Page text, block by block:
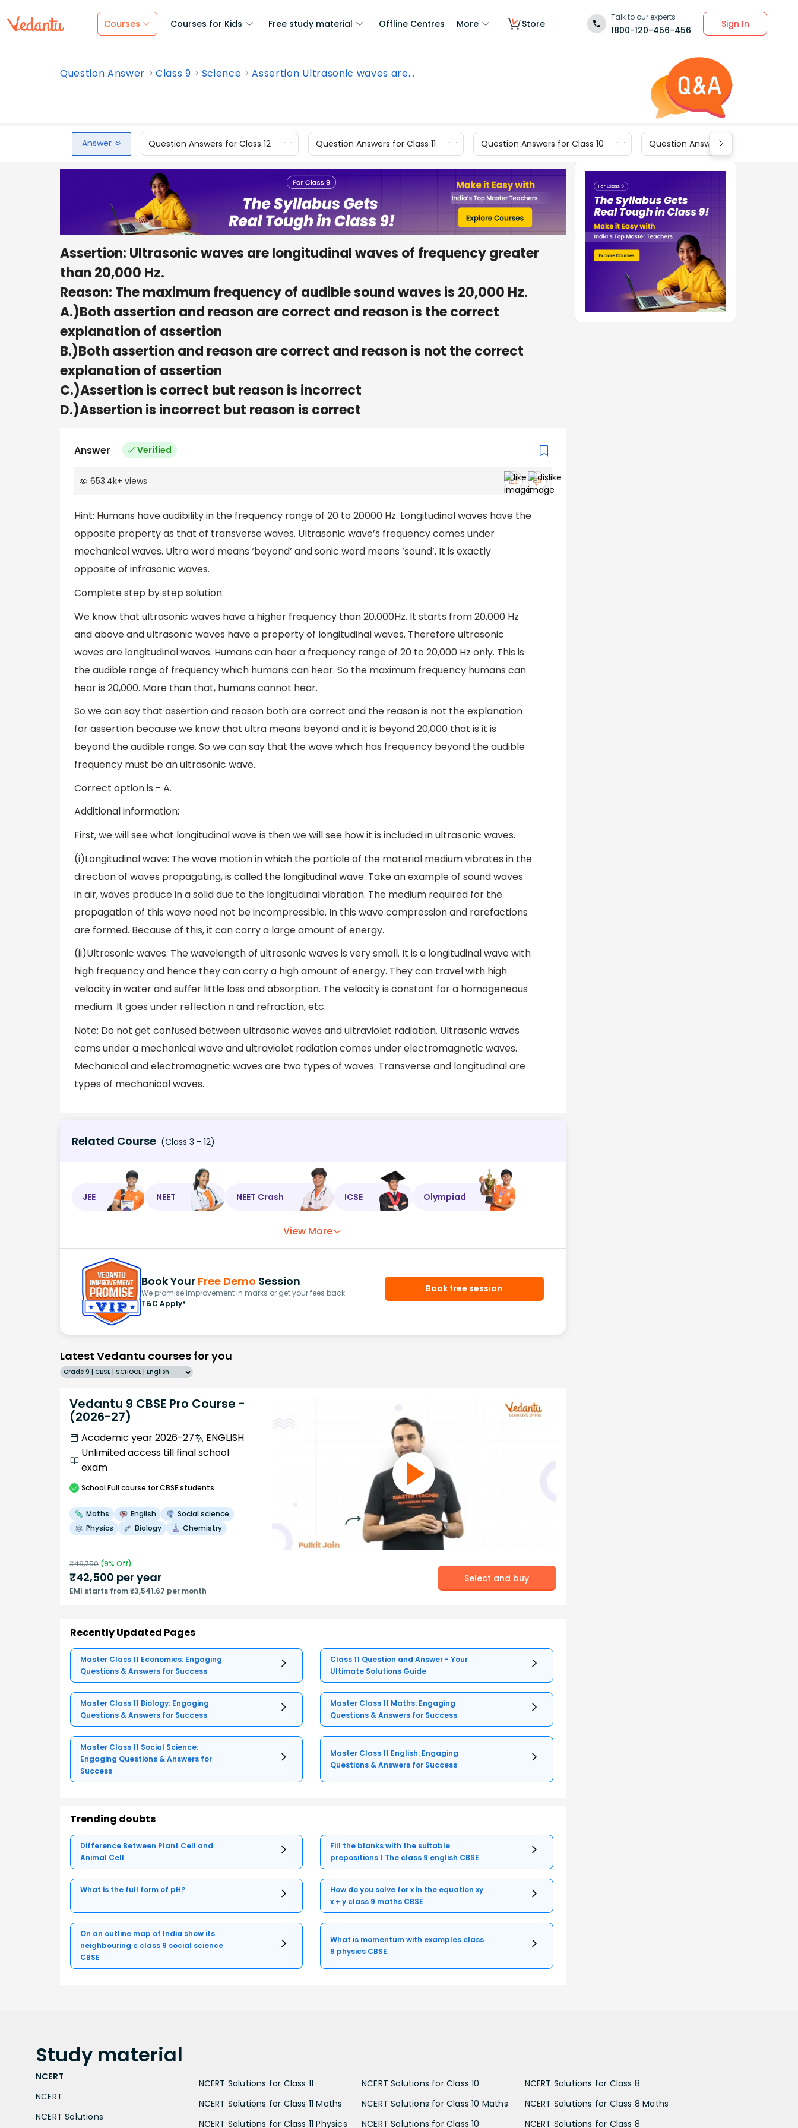
Courses Courses for Kids Free study material Offline Centres More Store
Talk to our experts
1800-120-456-456
Sign In
Question Answer Class 9 Science Assertion Ultrasonic waves are...
Answer Question Answers for Class 12 Question Answers for Class 11 Question Answers for Class 10 Question Answers for Class 9
Assertion: Ultrasonic waves are longitudinal waves of frequency greater
than 20,000 Hz.
Reason: The maximum frequency of audible sound waves is 20,000 Hz.
A.)Both assertion and reason are correct and reason is the correct
explanation of assertion
B.)Both assertion and reason are correct and reason is not the correct
explanation of assertion
C.)Assertion is correct but reason is incorrect
D.)Assertion is incorrect but reason is correct
Answer Verified
653.4k+ views
Hint: Humans have audibility in the frequency range of 20 to 20000 Hz. Longitudinal waves have the
opposite property as that of transverse waves. Ultrasonic wave’s frequency comes under
mechanical waves. Ultra word means ‘beyond’ and sonic word means ‘sound’. It is exactly
opposite of infrasonic waves.
Complete step by step solution:
We know that ultrasonic waves have a higher frequency than 20,000Hz. It starts from 20,000 Hz
and above and ultrasonic waves have a property of longitudinal waves. Therefore ultrasonic
waves are longitudinal waves. Humans can hear a frequency range of 20 to 20,000 Hz only. This is
the audible range of frequency which humans can hear. So the maximum frequency humans can
hear is 20,000. More than that, humans cannot hear.
So we can say that assertion and reason both are correct and the reason is not the explanation
for assertion because we know that ultra means beyond and it is beyond 20,000 that is it is
beyond the audible range. So we can say that the wave which has frequency beyond the audible
frequency must be an ultrasonic wave.
Correct option is - A.
Additional information:
First, we will see what longitudinal wave is then we will see how it is included in ultrasonic waves.
(i)Longitudinal wave: The wave motion in which the particle of the material medium vibrates in the
direction of waves propagating, is called the longitudinal wave. Take an example of sound waves
in air, waves produce in a solid due to the longitudinal vibration. The medium required for the
propagation of this wave need not be incompressible. In this wave compression and rarefactions
are formed. Because of this, it can carry a large amount of energy.
(ii)Ultrasonic waves: The wavelength of ultrasonic waves is very small. It is a longitudinal wave with
high frequency and hence they can carry a high amount of energy. They can travel with high
velocity in water and suffer little loss and absorption. The velocity is constant for a homogeneous
medium. It goes under reflection n and refraction, etc.
Note: Do not get confused between ultrasonic waves and ultraviolet radiation. Ultrasonic waves
coms under a mechanical wave and ultraviolet radiation comes under electromagnetic waves.
Mechanical and electromagnetic waves are two types of waves. Transverse and longitudinal are
types of mechanical waves.
Related Course (Class 3 - 12)
JEE NEET NEET Crash ICSE Olympiad
View More
Book Your Free Demo Session
We promise improvement in marks or get your fees back.
T&C Apply*
Book free session
Latest Vedantu courses for you
Grade 9 | CBSE | SCHOOL | English
Vedantu 9 CBSE Pro Course -
(2026-27)
Academic year 2026-27
ENGLISH
Unlimited access till final school
exam
SchoolFull course for CBSE students
Maths English
Social science
Physics
Biology Chemistry
₹46,750 (9% Off)
₹42,500 per year
EMI starts from ₹3,541.67 per month
Select and buy
Recently Updated Pages
Master Class 11 Economics: Engaging
Questions & Answers for Success
Class 11 Question and Answer - Your
Ultimate Solutions Guide
Master Class 11 Biology: Engaging
Questions & Answers for Success
Master Class 11 Maths: Engaging
Questions & Answers for Success
Master Class 11 Social Science:
Engaging Questions & Answers for
Success
Master Class 11 English: Engaging
Questions & Answers for Success
Trending doubts
Difference Between Plant Cell and
Animal Cell
Fill the blanks with the suitable
prepositions 1 The class 9 english CBSE
What is the full form of pH?
How do you solve for x in the equation xy
x + y class 9 maths CBSE
On an outline map of India show its
neighbouring c class 9 social science
CBSE
What is momentum with examples class
9 physics CBSE
Study material
NCERT
NCERT
NCERT Solutions
NCERT Solutions for Class 11
NCERT Solutions for Class 11 Maths
NCERT Solutions for Class 11 Physics
NCERT Solutions for Class 10
NCERT Solutions for Class 10 Maths
NCERT Solutions for Class 10
NCERT Solutions for Class 8
NCERT Solutions for Class 8 Maths
NCERT Solutions for Class 8